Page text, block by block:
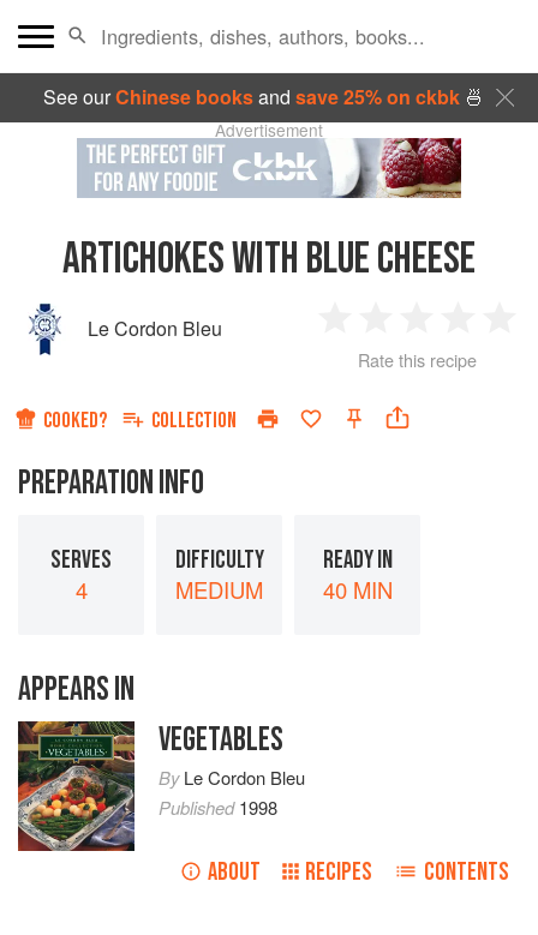
See ourChinese booksand save 25% on ckbk🍜
Advertisement
ARTICHOKES WITH BLUE CHEESE
Le Cordon Bleu
Star
2
Stars
3
Stars
4
Rate this recipe
COOKED? COLLECTION
PREPARATION INFO
SERVES
4
DIFFICULTY
MEDIUM
READY IN
40 MIN
APPEARS IN
VEGETABLES
ByLe Cordon Bleu
Published1998
ABOUT RECIPES CONTENTS